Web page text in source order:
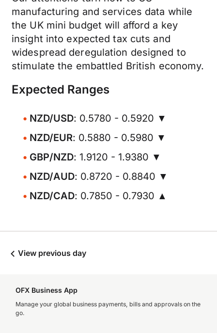
manufacturing and services data while
the UK mini budget will afford a key
insight into expected tax cuts and
widespread deregulation designed to
stimulate the embattled British economy.
Expected Ranges
NZD/USD: 0.5780 - 0.5920 ▼
NZD/EUR: 0.5880 - 0.5980 ▼
GBP/NZD: 1.9120 - 1.9380 ▼
NZD/AUD: 0.8720 - 0.8840 ▼
NZD/CAD: 0.7850 - 0.7930 ▲
View previous day
OFX Business App
Manage your global business payments, bills and approvals on the
go.